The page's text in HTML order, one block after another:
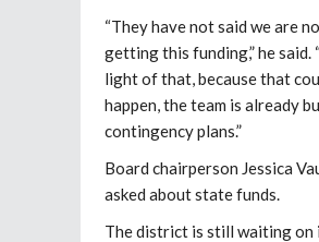
“They have not said we are
getting this funding,” he said.
light of that, because that
happen, the team is already
contingency plans.”
Board chairperson Jessica
asked about state funds.
The district is still waiting on